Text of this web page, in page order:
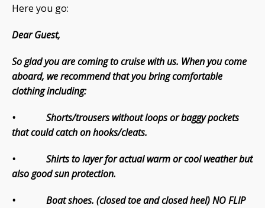
Here you go:
Dear Guest,
So glad you are coming to cruise with us. When you come
aboard, we recommend that you bring comfortable
clothing including:
• Shorts/trousers without loops or baggy pockets
that could catch on hooks/cleats.
• Shirts to layer for actual warm or cool weather but
also good sun protection.
• Boat shoes. (closed toe and closed heel) NO FLIP